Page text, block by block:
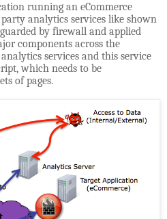
running an eCommerce
analytics services like shown
by firewall and applied
components across the
services and this service
which needs to be
of pages.